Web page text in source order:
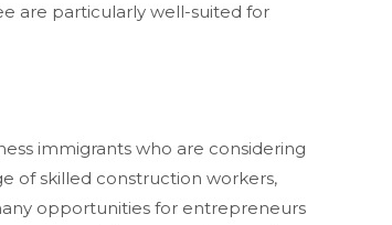
are particularly well-suited for
immigrants who are considering
of skilled construction workers,
opportunities for entrepreneurs